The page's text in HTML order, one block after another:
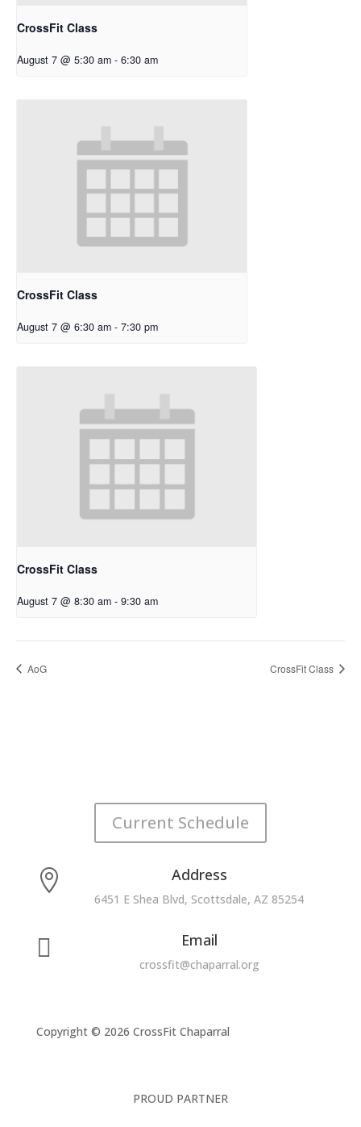
CrossFit Class
August 7 @ 5:30 am - 6:30 am
CrossFit Class
August 7 @ 6:30 am - 7:30 pm
CrossFit Class
August 7 @ 8:30 am - 9:30 am
AoG CrossFit Class
Current Schedule
 Address
6451 E Shea Blvd, Scottsdale, AZ 85254
 Email
crossfit@chaparral.org
Copyright © 2026 CrossFit Chaparral
PROUD PARTNER